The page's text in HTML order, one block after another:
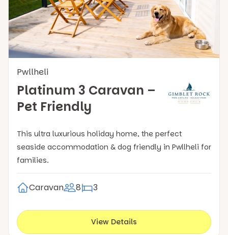
Pwllheli
Platinum 3 Caravan –
Pet Friendly
This ultra luxurious holiday home, the perfect
seaside accommodation & dog friendly in Pwllheli for
families.
Caravan 8 3
View Details